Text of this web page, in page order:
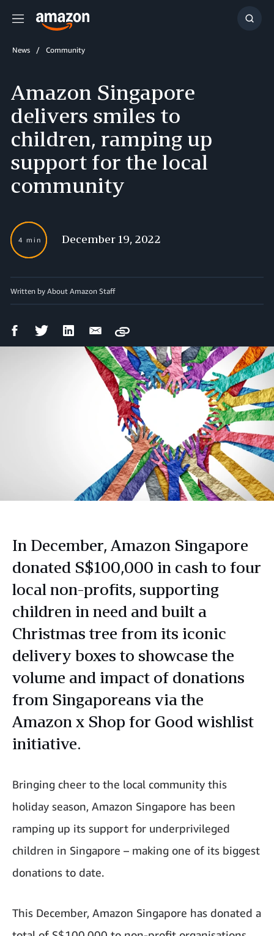
Menu
Show
News Community
Amazon Singapore
delivers smiles to
children, ramping up
support for the local
community
4 min December 19, 2022
Written by About Amazon Staff
FacebookTwitter LinkedIn Email
Copy
In December, Amazon Singapore
donated S$100,000 in cash to four
local non-profits, supporting
children in need and built a
Christmas tree from its iconic
delivery boxes to showcase the
volume and impact of donations
from Singaporeans via the
Amazon x Shop for Good wishlist
initiative.
Bringing cheer to the local community this
holiday season, Amazon Singapore has been
ramping up its support for underprivileged
children in Singapore – making one of its biggest
donations to date.
This December, Amazon Singapore has donated a